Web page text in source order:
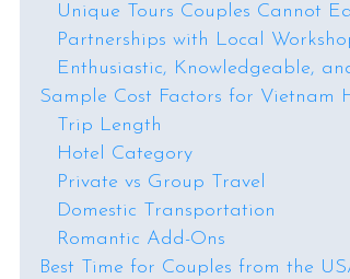
Unique Tours Couples Cannot
Partnerships with Local
Enthusiastic, Knowledgeable,
Sample Cost Factors for Vietnam
Trip Length
Hotel Category
Private vs Group Travel
Domestic Transportation
Romantic Add-Ons
Best Time for Couples from the